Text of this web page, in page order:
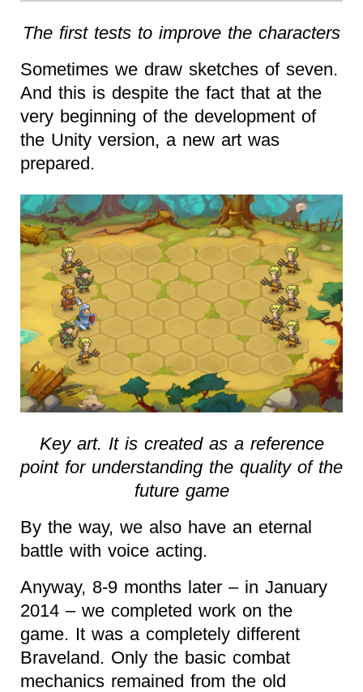
The first tests to improve the characters
Sometimes we draw sketches of seven.
And this is despite the fact that at the
very beginning of the development of
the Unity version, a new art was
prepared.
Key art. It is created as a reference
point for understanding the quality of the
future game
By the way, we also have an eternal
battle with voice acting.
Anyway, 8-9 months later – in January
2014 – we completed work on the
game. It was a completely different
Braveland. Only the basic combat
mechanics remained from the old